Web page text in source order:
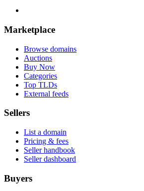
Marketplace
Browse domains
Auctions
Buy Now
Categories
Top TLDs
External feeds
Sellers
List a domain
Pricing & fees
Seller handbook
Seller dashboard
Buyers